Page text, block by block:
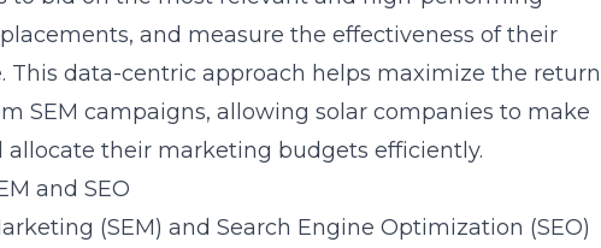
and measure the effectiveness of their
This data-centric approach helps maximize the return
SEM campaigns, allowing solar companies to make
allocate their marketing budgets efficiently.
and SEO
(SEM) and Search Engine Optimization (SEO)